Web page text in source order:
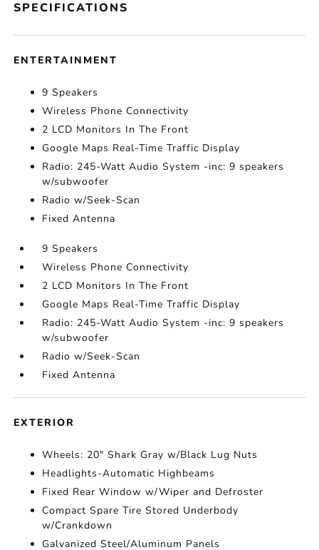
SPECIFICATIONS
ENTERTAINMENT
9 Speakers
Wireless Phone Connectivity
2 LCD Monitors In The Front
Google Maps Real-Time Traffic Display
Radio: 245-Watt Audio System -inc: 9 speakers
w/subwoofer
Radio w/Seek-Scan
Fixed Antenna
9 Speakers
Wireless Phone Connectivity
2 LCD Monitors In The Front
Google Maps Real-Time Traffic Display
Radio: 245-Watt Audio System -inc: 9 speakers
w/subwoofer
Radio w/Seek-Scan
Fixed Antenna
EXTERIOR
Wheels: 20" Shark Gray w/Black Lug Nuts
Headlights-Automatic Highbeams
Fixed Rear Window w/Wiper and Defroster
Compact Spare Tire Stored Underbody
w/Crankdown
Galvanized Steel/Aluminum Panels